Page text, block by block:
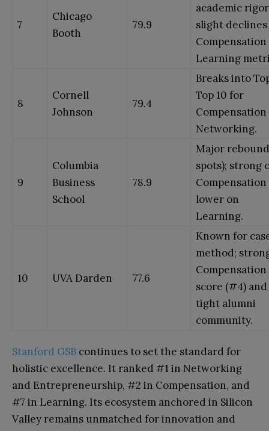
7
Chicago
Booth
79.9
academic
slight
Learning
8
Cornell
Johnson
79.4
Breaks into
Top 10 for
Networking.
9
Columbia
Business
School
78.9
Major
spots); strong
lower on
Learning.
10 UVA Darden 77.6
Known for
method;
Compensation
score (#4) and
tight alumni
community.
Stanford GSB continues to set the standard for
holistic excellence. It ranked #1 in Networking
and Entrepreneurship, #2 in Compensation, and
#7 in Learning. Its ecosystem anchored in Silicon
Valley remains unmatched for innovation and